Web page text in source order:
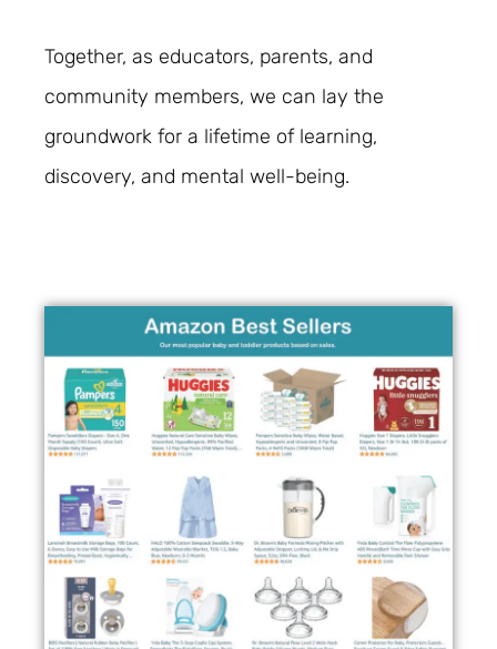
Together, as educators, parents, and
community members, we can lay the
groundwork for a lifetime of learning,
discovery, and mental well-being.